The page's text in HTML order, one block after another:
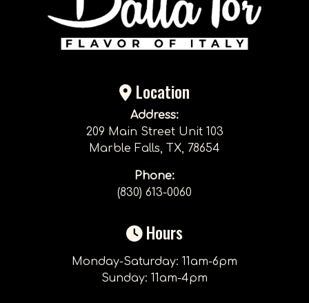
Location
Address:
209 Main Street Unit 103
Marble Falls, TX, 78654
Phone:
(830) 613-0060
Hours
Monday-Saturday: 11am-6pm
Sunday: 11am-4pm